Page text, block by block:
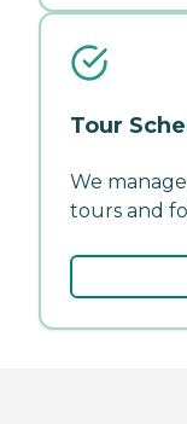
Tour
We
tours and